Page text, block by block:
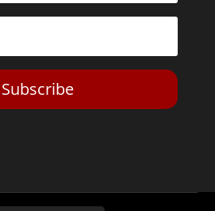
Subscribe